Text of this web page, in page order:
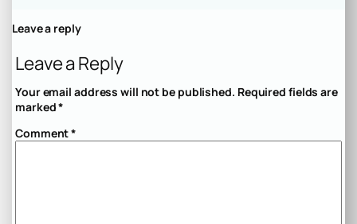
Leave a reply
Leave a Reply
Your email address will not be published. Required fields are
marked*
Comment*